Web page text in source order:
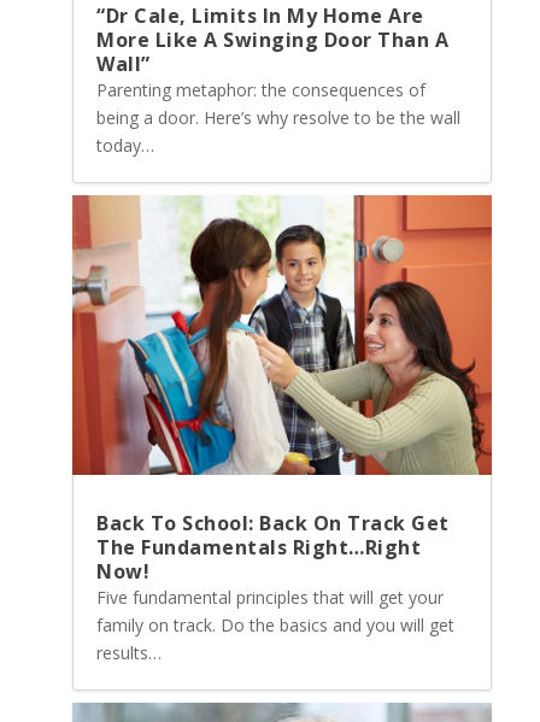
“Dr Cale, Limits In My Home Are
More Like A Swinging Door Than A
Wall”
Parenting metaphor: the consequences of
being a door. Here’s why resolve to be the wall
today…
Back To School: Back On Track Get
The Fundamentals Right…Right
Now!
Five fundamental principles that will get your
family on track. Do the basics and you will get
results…